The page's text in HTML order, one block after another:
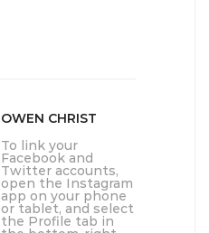
OWEN CHRIST
To link your
Facebook and
Twitter accounts,
open the Instagram
app on your phone
or tablet, and select
the Profile tab in